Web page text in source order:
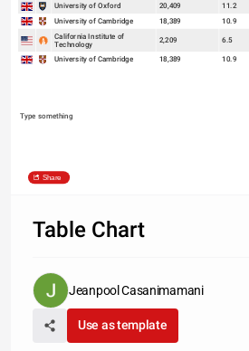
University of Oxford
20,409 11.2
University of Cambridge 18,389 10.9
California Institute of
Technology
2,209 6.5
University of Cambridge 18,389 10.9
Type something
Share
Table Chart
Jeanpool Casanimamani
Use as template